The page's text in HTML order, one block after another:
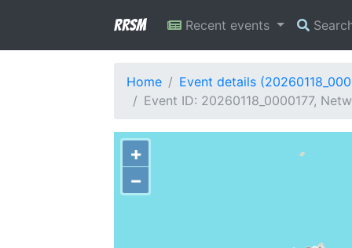
RRSM Recent events
Home
Event details
Event ID: 20260118_0000177,
+
−